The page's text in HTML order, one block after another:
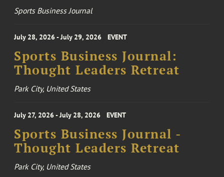
Sports Business Journal
July 28, 2026 - July 29, 2026 EVENT
Sports Business Journal:
Thought Leaders Retreat
Park City, United States
July 27, 2026 - July 28, 2026 EVENT
Sports Business Journal -
Thought Leaders Retreat
Park City, United States